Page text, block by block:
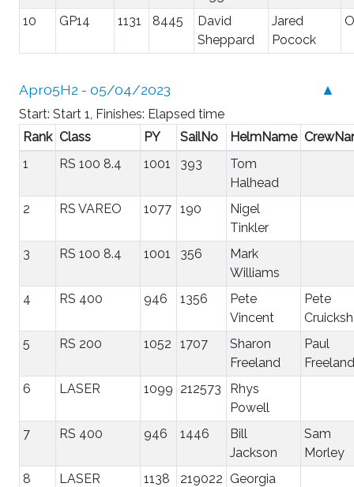
10
GP14 1131 8445
David
Sheppard
Jared
Pocock
▲
Apr05H2 - 05/04/2023
Start: Start 1, Finishes: Elapsed time
Rank Class PY SailNo HelmName
1
RS 100 8.4 1001 393
Tom
Halhead
2
RS VAREO 1077 190
Nigel
Tinkler
3
RS 100 8.4 1001 356
Mark
Williams
4
RS 400 946 1356
Pete
Vincent
Pete
5
RS 200 1052 1707
Sharon
Freeland
Paul
Freeland
6
LASER 1099 212573
Rhys
Powell
7
RS 400 946 1446
Bill
Jackson
Sam
Morley
8
LASER
1138 219022 Georgia